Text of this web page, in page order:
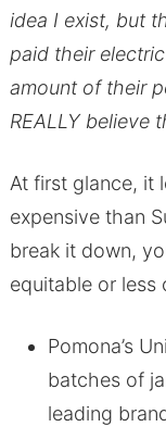
idea I exist, but
paid their
amount of their
REALLY believe
At first glance, it
expensive than
break it down,
equitable or less
Pomona’s
batches of
leading